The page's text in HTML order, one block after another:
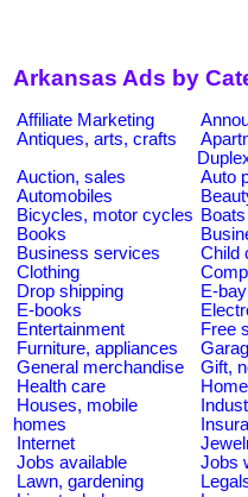
Arkansas Ads by
Affiliate Marketing
Antiques, arts, crafts
Auction, sales
Auto
Automobiles
Bicycles, motor cycles Boats
Books
Business services
Child
Clothing
Drop shipping
E-bay
E-books
Entertainment
Free
Furniture, appliances
General merchandise
Gift,
Health care
Houses, mobile
homes
Internet
Jobs available
Jobs
Lawn, gardening